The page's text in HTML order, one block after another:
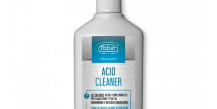
highly recommended. Faber recommends a
small test somewhere in a corner. The
product is ready to use and it requires no
dilution. The product has to be applied
directly to clean and dry surfaces. Surfaces
that are in constant direct contact with the
sun are not suitable for treating.